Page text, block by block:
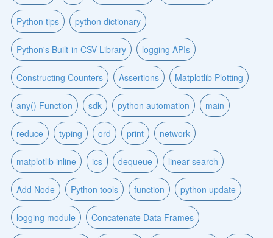
Python tips python dictionary
Python's Built-in CSV Library logging APIs
Constructing Counters Assertions Matplotlib Plotting
any() Function sdk python automation main
reduce typing ord print network
matplotlib inline ics dequeue linear search
Add Node Python tools function python update
logging module Concatenate Data Frames